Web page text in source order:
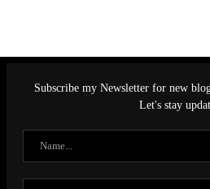
Subscribe my Newsletter for new
Let's stay